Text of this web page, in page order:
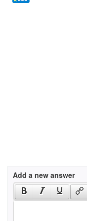
Add a new answer